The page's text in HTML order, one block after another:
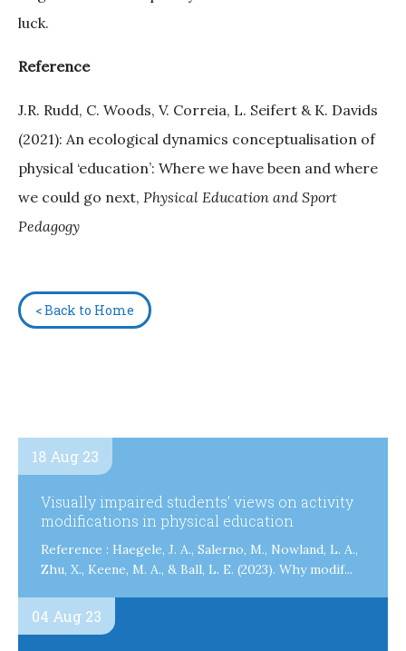
luck.
Reference
J.R. Rudd, C. Woods, V. Correia, L. Seifert & K. Davids
(2021): An ecological dynamics conceptualisation of
physical ‘education’: Where we have been and where
we could go next, Physical Education and Sport
Pedagogy
< Back to Home
18 Aug 23
Visually impaired students’ views on activity
modifications in physical education
Reference : Haegele, J. A., Salerno, M., Nowland, L. A.,
Zhu, X., Keene, M. A., & Ball, L. E. (2023). Why modif...
04 Aug 23